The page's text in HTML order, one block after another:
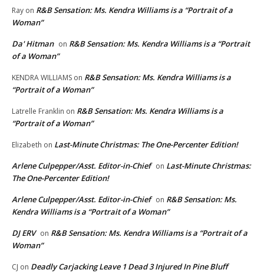
Ray on R&B Sensation: Ms. Kendra Williams is a “Portrait of a
Woman”
Da' Hitman on R&B Sensation: Ms. Kendra Williams is a “Portrait
of a Woman”
KENDRA WILLIAMS on R&B Sensation: Ms. Kendra Williams is a
“Portrait of a Woman”
Latrelle Franklin on R&B Sensation: Ms. Kendra Williams is a
“Portrait of a Woman”
Elizabeth on Last-Minute Christmas: The One-Percenter Edition!
Arlene Culpepper/Asst. Editor-in-Chief on Last-Minute Christmas:
The One-Percenter Edition!
Arlene Culpepper/Asst. Editor-in-Chief on R&B Sensation: Ms.
Kendra Williams is a “Portrait of a Woman”
DJ ERV on R&B Sensation: Ms. Kendra Williams is a “Portrait of a
Woman”
CJ on Deadly Carjacking Leave 1 Dead 3 Injured In Pine Bluff